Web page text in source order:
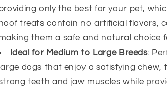
only the best for your pet,
hoof treats contain no artificial flavors,
them a safe and natural choice
Ideal for Medium to Large Breeds:
large dogs that enjoy a satisfying chew,
teeth and jaw muscles while